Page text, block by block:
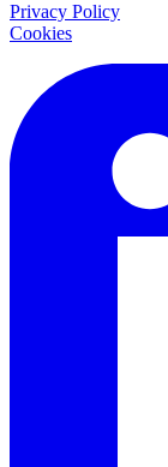
Privacy Policy
Cookies
LinkedIn